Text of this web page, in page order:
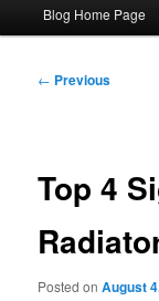
Blog Home Page
Post
← Previous
Top 4
Posted onAugust